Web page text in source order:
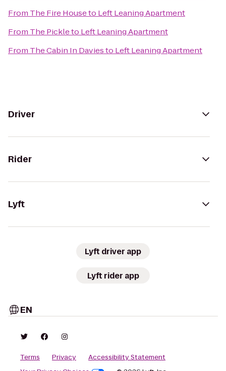
From The Fire Houseto Left Leaning Apartment
From The Pickleto Left Leaning Apartment
From The Cabin In Daviesto Left Leaning Apartment
Driver
Rider
Lyft
Lyft driver app
Lyft rider app
EN
Terms Privacy
Accessibility Statement